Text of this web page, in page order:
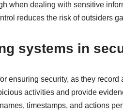
when dealing with sensitive
reduces the risk of outsiders
systems in
ensuring security, as they
activities and provide
timestamps, and actions